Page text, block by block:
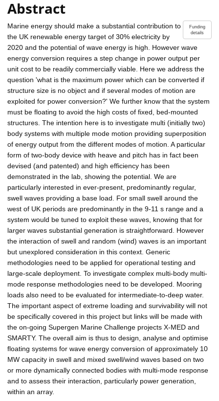
Abstract
Funding
details
Marine energy should make a substantial contribution to
the UK renewable energy target of 30% electricity by
2020 and the potential of wave energy is high. However wave
energy conversion requires a step change in power output per
unit cost to be readily commercially viable. Here we address the
question 'what is the maximum power which can be converted if
structure size is no object and if several modes of motion are
exploited for power conversion?' We further know that the system
must be floating to avoid the high costs of fixed, bed-mounted
structures. The intention here is to investigate multi (initially two)
body systems with multiple mode motion providing superposition
of energy output from the different modes of motion. A particular
form of two-body device with heave and pitch has in fact been
devised (and patented) and high efficiency has been
demonstrated in the lab, showing the potential. We are
particularly interested in ever-present, predominantly regular,
swell waves providing a base load. For small swell around the
west of UK periods are predominantly in the 9-11 s range and a
system would be tuned to exploit these waves, knowing that for
larger waves substantial generation is straightforward. However
the interaction of swell and random (wind) waves is an important
but unexplored consideration in this context. Generic
methodologies need to be applied for operational testing and
large-scale deployment. To investigate complex multi-body multi-
mode response methodologies need to be developed. Mooring
loads also need to be evaluated for intermediate-to-deep water.
The important aspect of extreme loading and survivability will not
be specifically covered in this project but links will be made with
the on-going Supergen Marine Challenge projects X-MED and
SMARTY. The overall aim is thus to design, analyse and optimise
floating systems for wave energy conversion of approximately 10
MW capacity in swell and mixed swell/wind waves based on two
or more dynamically connected bodies with multi-mode response
and to assess their interaction, particularly power generation,
within an array.